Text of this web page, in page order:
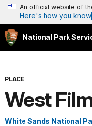
An official website of
Here's how you know
National Park
PLACE
West
White Sands National